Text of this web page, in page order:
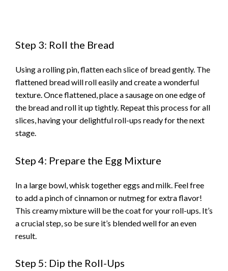
Step 3: Roll the Bread
Using a rolling pin, flatten each slice of bread gently. The
flattened bread will roll easily and create a wonderful
texture. Once flattened, place a sausage on one edge of
the bread and roll it up tightly. Repeat this process for all
slices, having your delightful roll-ups ready for the next
stage.
Step 4: Prepare the Egg Mixture
In a large bowl, whisk together eggs and milk. Feel free
to add a pinch of cinnamon or nutmeg for extra flavor!
This creamy mixture will be the coat for your roll-ups. It’s
a crucial step, so be sure it’s blended well for an even
result.
Step 5: Dip the Roll-Ups